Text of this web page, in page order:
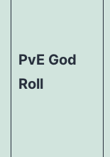
PvE God
Roll